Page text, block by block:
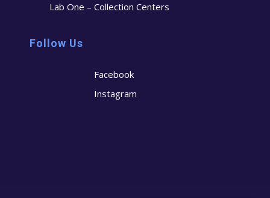
Lab One – Collection Centers
Follow Us
Facebook
Instagram